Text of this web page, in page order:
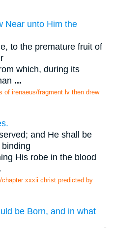
Near unto Him the
to the premature fruit of
which, during its
...
irenaeus/fragment lv then drew
and He shall be
His robe in the blood
xxxii christ predicted by
be Born, and in what